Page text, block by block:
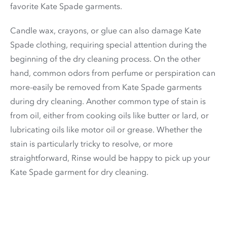
favorite Kate Spade garments.
Candle wax, crayons, or glue can also damage Kate
Spade clothing, requiring special attention during the
beginning of the dry cleaning process. On the other
hand, common odors from perfume or perspiration can
more-easily be removed from Kate Spade garments
during dry cleaning. Another common type of stain is
from oil, either from cooking oils like butter or lard, or
lubricating oils like motor oil or grease. Whether the
stain is particularly tricky to resolve, or more
straightforward, Rinse would be happy to pick up your
Kate Spade garment for dry cleaning.